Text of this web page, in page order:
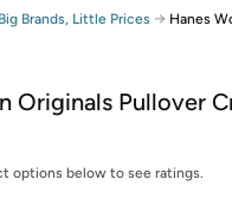
Free shipping for
shipping on Woot! orders
shipping on Shirt.Woot
required. See
Big Brands, Little Prices → Hanes
Originals Pullover
options below to see ratings.